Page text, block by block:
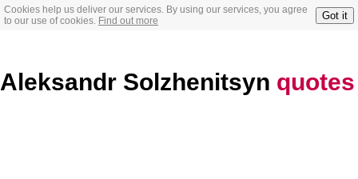
Cookies help us deliver our services. By using our services, you agree
to our use of cookies. Find out more Got it
Aleksandr Solzhenitsyn quotes